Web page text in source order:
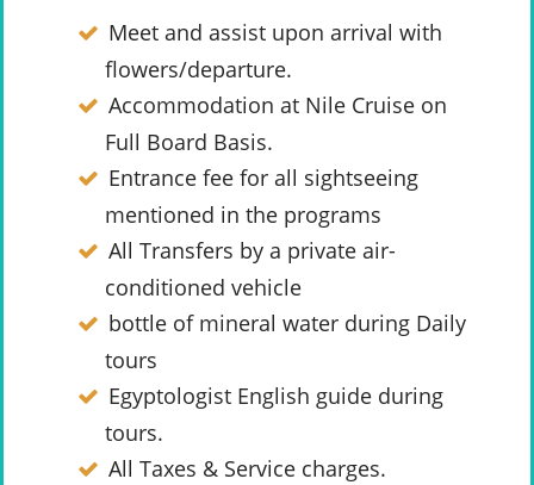
Meet and assist upon arrival with
flowers/departure.
Accommodation at Nile Cruise on
Full Board Basis.
Entrance fee for all sightseeing
mentioned in the programs
All Transfers by a private air-
conditioned vehicle
bottle of mineral water during Daily
tours
Egyptologist English guide during
tours.
All Taxes & Service charges.